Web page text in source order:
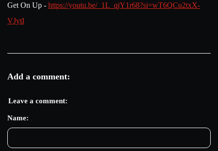
Get On Up - https://youtu.be/_1L_qjY1r68?si=wT6QCu2txX-
VJytI
Add a comment:
Leave a comment:
Name: